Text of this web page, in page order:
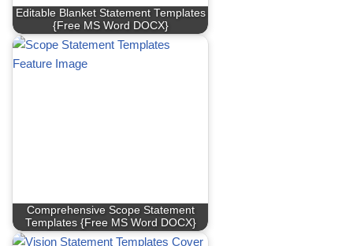
Editable Blanket Statement Templates
{Free MS Word DOCX}
Comprehensive Scope Statement
Templates {Free MS Word DOCX}